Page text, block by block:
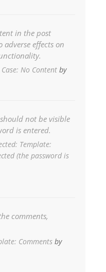
in the post
adverse effects on
Case: No Content by
not be visible
is entered.
Template:
(the password is
comments,
Comments by